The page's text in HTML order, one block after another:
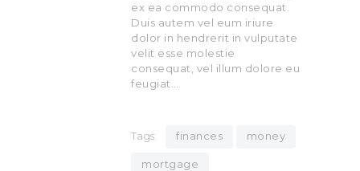
ex ea commodo consequat.
Duis autem vel eum iriure
dolor in hendrerit in vulputate
velit esse molestie
consequat, vel illum dolore eu
feugiat…
Tags: finances money
mortgage